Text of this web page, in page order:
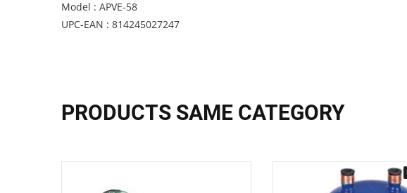
Model : APVE-58
UPC-EAN : 814245027247
PRODUCTS SAME CATEGORY